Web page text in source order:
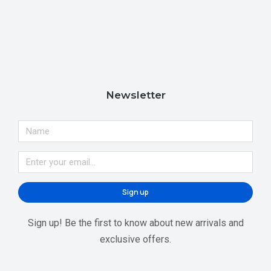
Newsletter
Sign up
Sign up! Be the first to know about new arrivals and
exclusive offers.